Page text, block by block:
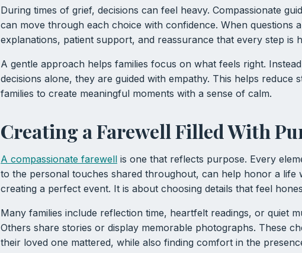
During times of grief, decisions can feel heavy. Compassionate
can move through each choice with confidence. When questions
explanations, patient support, and reassurance that every step is
A gentle approach helps families focus on what feels right.
decisions alone, they are guided with empathy. This helps reduce
families to create meaningful moments with a sense of calm.
Creating a Farewell Filled With
A compassionate farewell is one that reflects purpose. Every
to the personal touches shared throughout, can help honor a life
creating a perfect event. It is about choosing details that feel
Many families include reflection time, heartfelt readings, or quiet
Others share stories or display memorable photographs. These
their loved one mattered, while also finding comfort in the